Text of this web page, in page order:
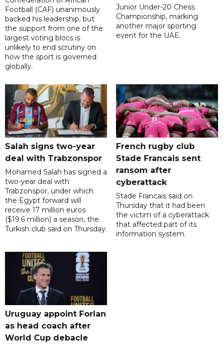
Football (CAF) unanimously
backed his leadership, but
the support from one of the
largest voting blocs is
unlikely to end scrutiny on
how the sport is governed
globally.
Junior Under-20 Chess
Championship, marking
another major sporting
event for the UAE.
Salah signs two-year
deal with Trabzonspor
Mohamed Salah has signed a
two-year deal with
Trabzonspor, under which
the Egypt forward will
receive 17 million euros
($19.6 million) a season, the
Turkish club said on Thursday.
French rugby club
Stade Francais sent
ransom after
cyberattack
Stade Francais said on
Thursday that it had been
the victim of a cyberattack
that affected part of its
information system.
Uruguay appoint Forlan
as head coach after
World Cup debacle